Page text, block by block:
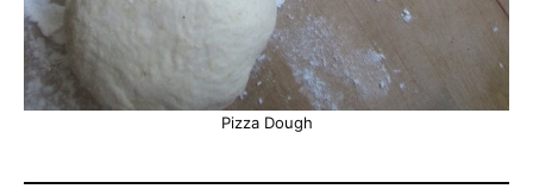
Pizza Dough